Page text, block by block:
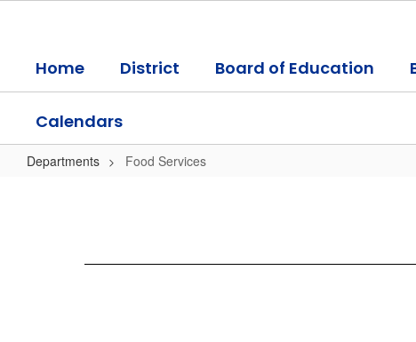
contentHome District Board of Education
Calendars
Departments Food Services